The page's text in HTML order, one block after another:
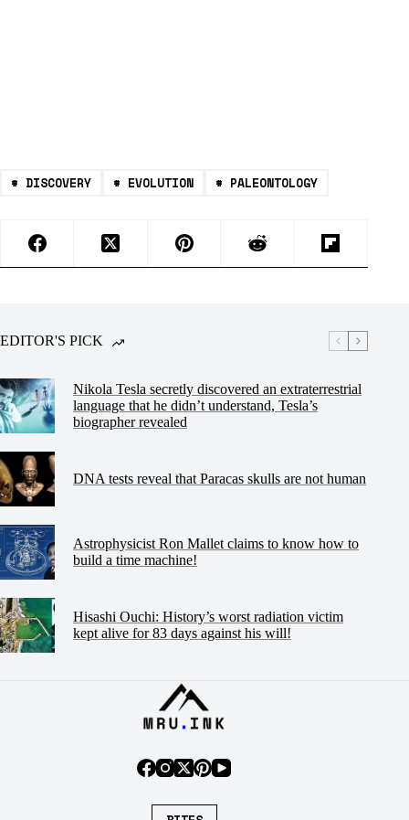
# DISCOVERY # EVOLUTION # PALEONTOLOGY
EDITOR'S PICK
Nikola Tesla secretly discovered an extraterrestrial
language that he didn’t understand, Tesla’s
biographer revealed
DNA tests reveal that Paracas skulls are not human
Astrophysicist Ron Mallet claims to know how to
build a time machine!
Hisashi Ouchi: History’s worst radiation victim
kept alive for 83 days against his will!